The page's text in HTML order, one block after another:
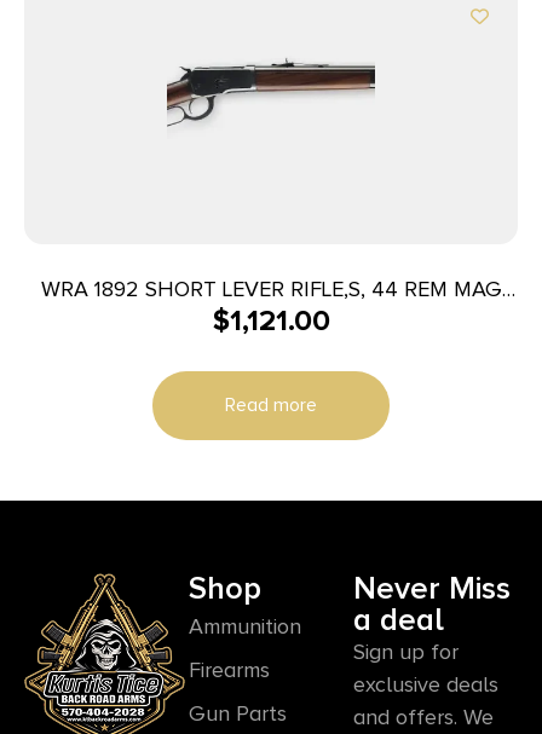
WRA 1892 SHORT LEVER RIFLE,S, 44 REM MAG
20″ 10RD GRD I WD
$1,121.00
Read more
Shop
Ammunition
Firearms
Gun Parts
Never Miss
a deal
Sign up for
exclusive deals
and offers. We